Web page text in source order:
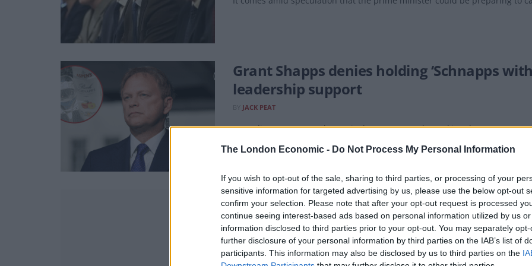
The London Economic - Do Not Process My Personal Information
If you wish to opt-out of the sale, sharing to third parties, or processing of your
sensitive information for targeted advertising by us, please use the below opt-out
confirm your selection. Please note that after your opt-out request is processed
continue seeing interest-based ads based on personal information utilized by us
information disclosed to third parties prior to your opt-out. You may separately
further disclosure of your personal information by third parties on the IAB’s list of
participants. This information may also be disclosed by us to third parties on the
Grant Shapps denies holding ‘Schnapps
leadership support
JACK PEAT
According to reports, Shapps is the one currently "making the most
New poll shows Grant Shapps ‘likely to
BY TOM
Despite being a man of many ministries, Defence Secretary Grant Shapps
constituents.